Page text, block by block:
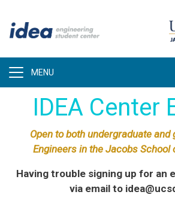
IDEA Center
Open to both undergraduate and
Engineers in the Jacobs School
Having trouble signing up for an
via email to